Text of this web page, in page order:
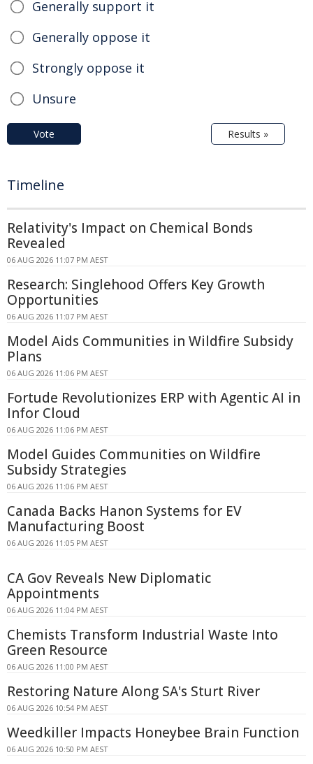
Generally support it
Generally oppose it
Strongly oppose it
Unsure
Vote Results »
Timeline
Relativity's Impact on Chemical Bonds
Revealed
06 AUG 2026 11:07 PM AEST
Research: Singlehood Offers Key Growth
Opportunities
06 AUG 2026 11:07 PM AEST
Model Aids Communities in Wildfire Subsidy
Plans
06 AUG 2026 11:06 PM AEST
Fortude Revolutionizes ERP with Agentic AI in
Infor Cloud
06 AUG 2026 11:06 PM AEST
Model Guides Communities on Wildfire
Subsidy Strategies
06 AUG 2026 11:06 PM AEST
Canada Backs Hanon Systems for EV
Manufacturing Boost
06 AUG 2026 11:05 PM AEST
CA Gov Reveals New Diplomatic
Appointments
06 AUG 2026 11:04 PM AEST
Chemists Transform Industrial Waste Into
Green Resource
06 AUG 2026 11:00 PM AEST
Restoring Nature Along SA's Sturt River
06 AUG 2026 10:54 PM AEST
Weedkiller Impacts Honeybee Brain Function
06 AUG 2026 10:50 PM AEST